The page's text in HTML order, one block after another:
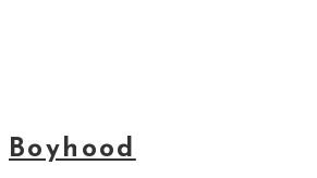
Boyhood